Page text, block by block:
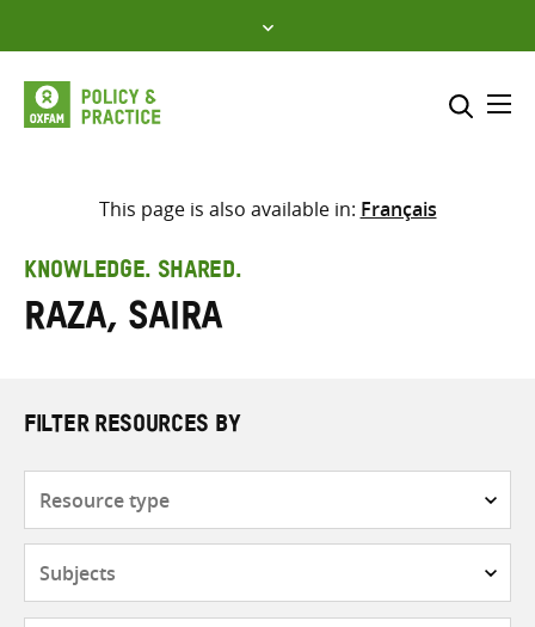
to
content
Select where to search
This page is also available in: Français
KNOWLEDGE. SHARED.
Raza, Saira
FILTER RESOURCES BY